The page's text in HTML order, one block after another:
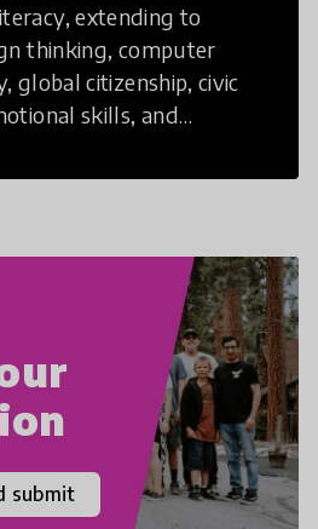
extending to
thinking, computer
global citizenship, civic
skills, and
are prepared to
submit